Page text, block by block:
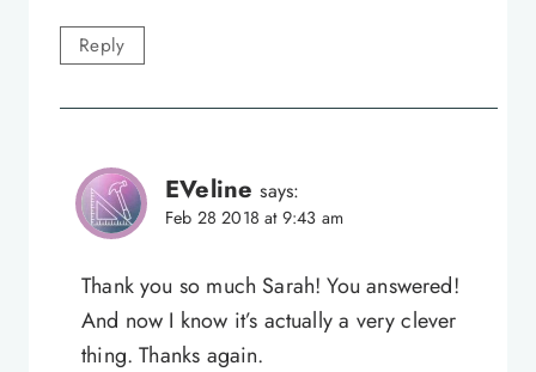
Reply
EVeline says:
Feb 28 2018 at 9:43 am
Thank you so much Sarah! You answered!
And now I know it’s actually a very clever
thing. Thanks again.